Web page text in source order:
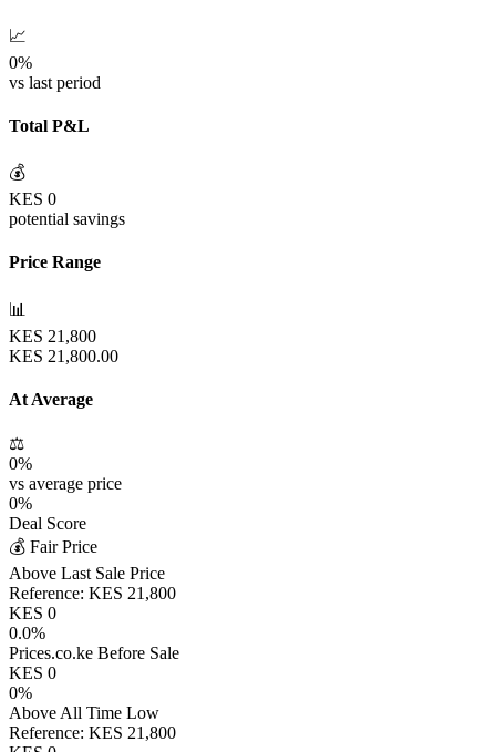
📈
0%
vs last period
Total P&L
💰
KES 0
potential savings
Price Range
📊
KES 21,800
KES 21,800.00
At Average
⚖️
0%
vs average price
0%
Deal Score
💰 Fair Price
Above Last Sale Price
Reference: KES 21,800
KES 0
0.0%
Prices.co.ke Before Sale
KES 0
0%
Above All Time Low
Reference: KES 21,800